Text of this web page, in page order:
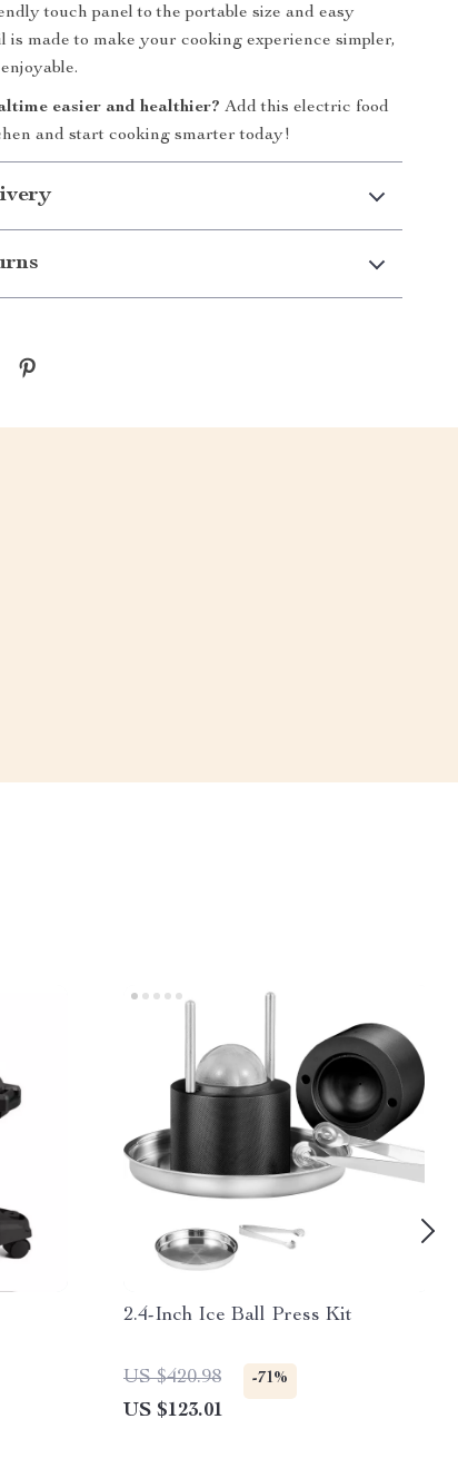
touch panel to the portable size and easy
is made to make your cooking experience simpler,
easier and healthier? Add this electric food
and start cooking smarter today!
2.4-Inch Ice Ball Press Kit
US $420.98 -71%
US $123.01